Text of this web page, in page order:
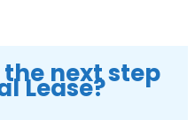
next step
Lease?